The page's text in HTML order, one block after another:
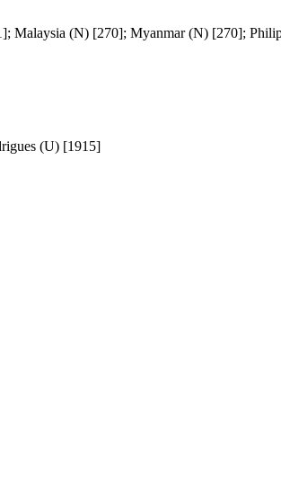
Malaysia (N) [270]; Myanmar (N) [270];
(U) [1915]